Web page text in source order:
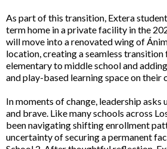
As part of this transition, Extera
term home in a private facility in the
will move into a renovated wing of
location, creating a seamless
elementary to middle school and
and play-based learning space on their
In moments of change, leadership asks
and brave. Like many schools across
been navigating shifting enrollment
uncertainty of securing a permanent